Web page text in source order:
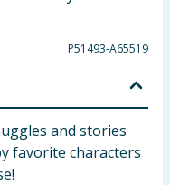
P51493-A65519
and stories
favorite characters